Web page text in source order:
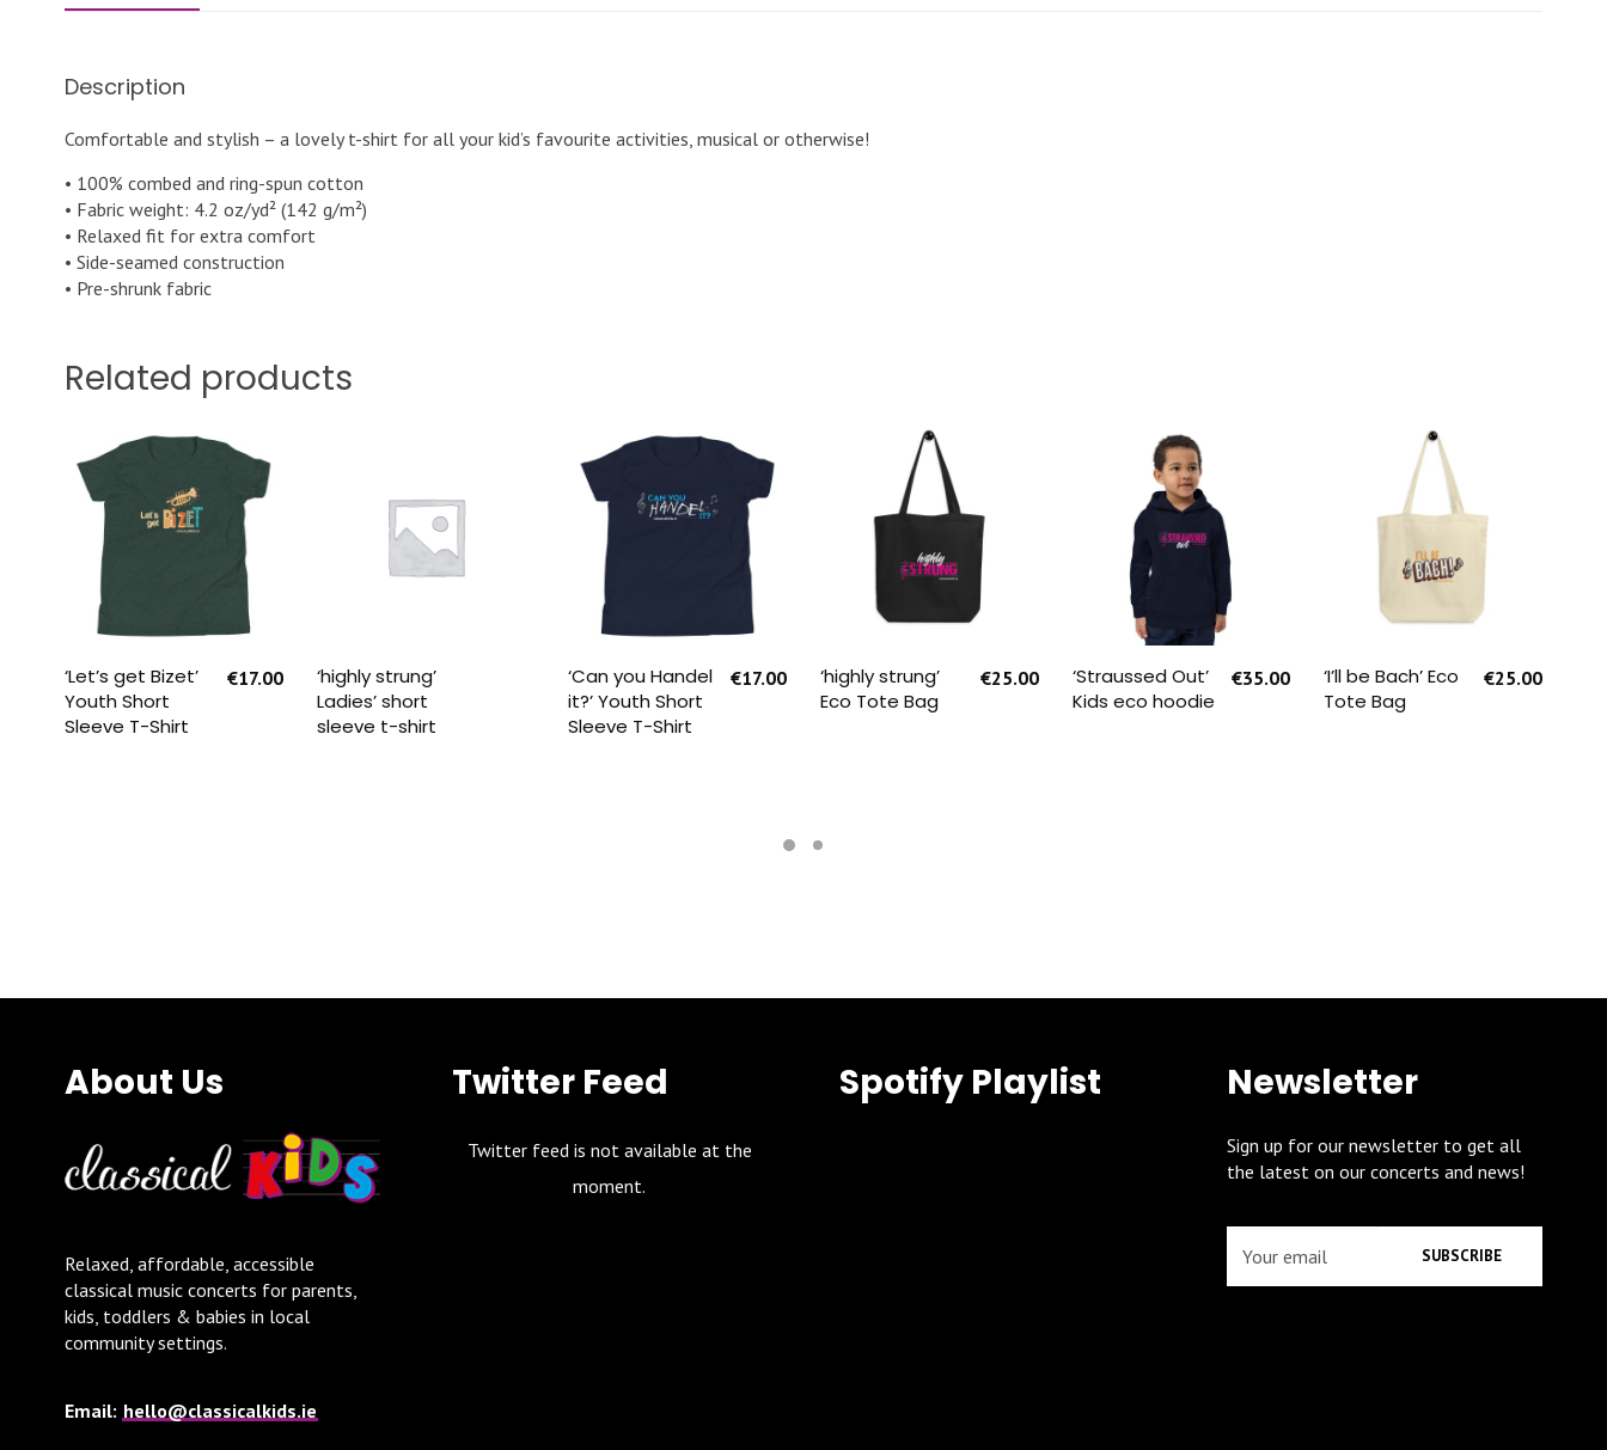
Description
Comfortable and stylish – a lovely t-shirt for all your kid’s favourite activities, musical or otherwise!
• 100% combed and ring-spun cotton
• Fabric weight: 4.2 oz/yd² (142 g/m²)
• Relaxed fit for extra comfort
• Side-seamed construction
• Pre-shrunk fabric
Related products
SELECT OPTIONS
‘Let’s get Bizet’
Youth Short
Sleeve T-Shirt
€17.00 READ MORE
‘highly strung’
Ladies’ short
sleeve t-shirt
SELECT OPTIONS
‘Can you Handel
it?’ Youth Short
Sleeve T-Shirt
€17.00 SELECT OPTIONS
‘highly strung’
Eco Tote Bag
€25.00 SELECT OPTIONS
‘Straussed Out’
Kids eco hoodie
€35.00 SELECT OPTIONS
‘I’ll be Bach’ Eco
Tote Bag
€25.00
About Us
Relaxed, affordable, accessible
classical music concerts for parents,
kids, toddlers & babies in local
community settings.
Email: hello@classicalkids.ie
Twitter Feed
Twitter feed is not available at the
moment.
Spotify Playlist Newsletter
Sign up for our newsletter to get all
the latest on our concerts and news!
SUBSCRIBE